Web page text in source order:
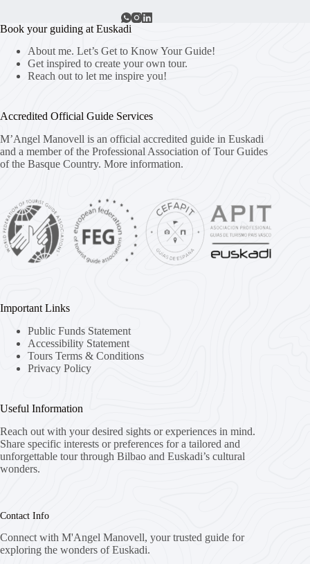
Book your guiding at Euskadi
About me. Let’s Get to Know Your Guide!
Get inspired to create your own tour.
Reach out to let me inspire you!
Accredited Official Guide Services
M’Angel Manovell is an official accredited guide in Euskadi
and a member of the Professional Association of Tour Guides
of the Basque Country. More information.
Important Links
Public Funds Statement
Accessibility Statement
Tours Terms & Conditions
Privacy Policy
Useful Information
Reach out with your desired sights or experiences in mind.
Share specific interests or preferences for a tailored and
unforgettable tour through Bilbao and Euskadi’s cultural
wonders.
Contact Info
Connect with M'Angel Manovell, your trusted guide for
exploring the wonders of Euskadi.